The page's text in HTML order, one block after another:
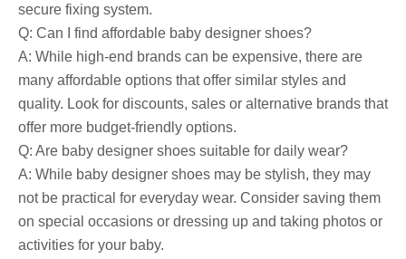
secure fixing system.
Q: Can I find affordable baby designer shoes?
A: While high-end brands can be expensive, there are
many affordable options that offer similar styles and
quality. Look for discounts, sales or alternative brands that
offer more budget-friendly options.
Q: Are baby designer shoes suitable for daily wear?
A: While baby designer shoes may be stylish, they may
not be practical for everyday wear. Consider saving them
on special occasions or dressing up and taking photos or
activities for your baby.